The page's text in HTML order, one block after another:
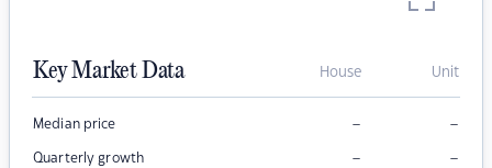
Key Market Data House Unit
Median price – –
Quarterly growth – –